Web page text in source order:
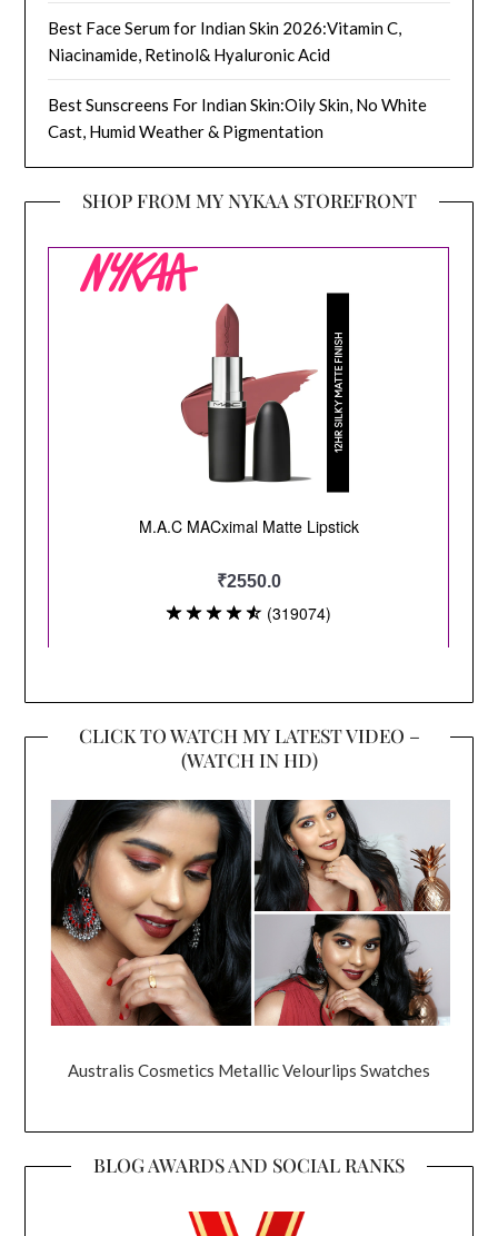
Best Face Serum for Indian Skin 2026:Vitamin C,
Niacinamide, Retinol& Hyaluronic Acid
Best Sunscreens For Indian Skin:Oily Skin, No White
Cast, Humid Weather & Pigmentation
SHOP FROM MY NYKAA STOREFRONT
CLICK TO WATCH MY LATEST VIDEO –
(WATCH IN HD)
Australis Cosmetics Metallic Velourlips Swatches
BLOG AWARDS AND SOCIAL RANKS